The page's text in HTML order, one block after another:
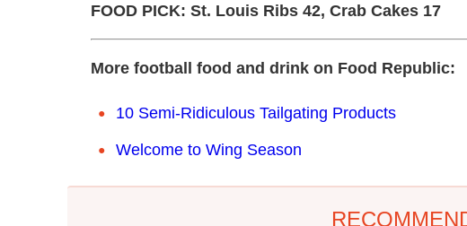
FOOD PICK: St. Louis Ribs 42, Crab Cakes 17
More football food and drink on Food Republic:
10 Semi-Ridiculous Tailgating Products
Welcome to Wing Season